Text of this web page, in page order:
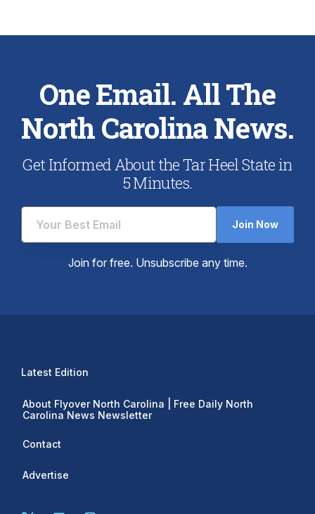
One Email. All The
North Carolina News.
Get Informed About the Tar Heel State in
5 Minutes.
Join Now
Join for free. Unsubscribe any time.
Latest Edition
About Flyover North Carolina | Free Daily North
Carolina News Newsletter
Contact
Advertise